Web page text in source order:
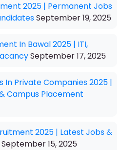
2025 | Permanent Jobs
September 19, 2025
In Bawal 2025 | ITI,
September 17, 2025
In Private Companies 2025 |
Campus Placement
2025 | Latest Jobs &
September 15, 2025